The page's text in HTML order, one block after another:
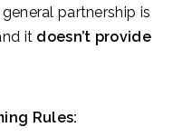
partnership is
it doesn’t provide
Rules: